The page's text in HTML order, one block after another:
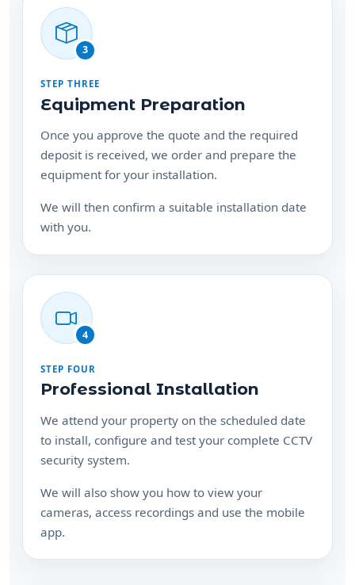
STEP THREE
Equipment Preparation
deposit is received, we order and prepare the
equipment for your installation.
We will then confirm a suitable installation date
with you.
STEP FOUR
Professional Installation
to install, configure and test your complete CCTV
security system.
We will also show you how to view your
cameras, access recordings and use the mobile
app.
Ready to protect your